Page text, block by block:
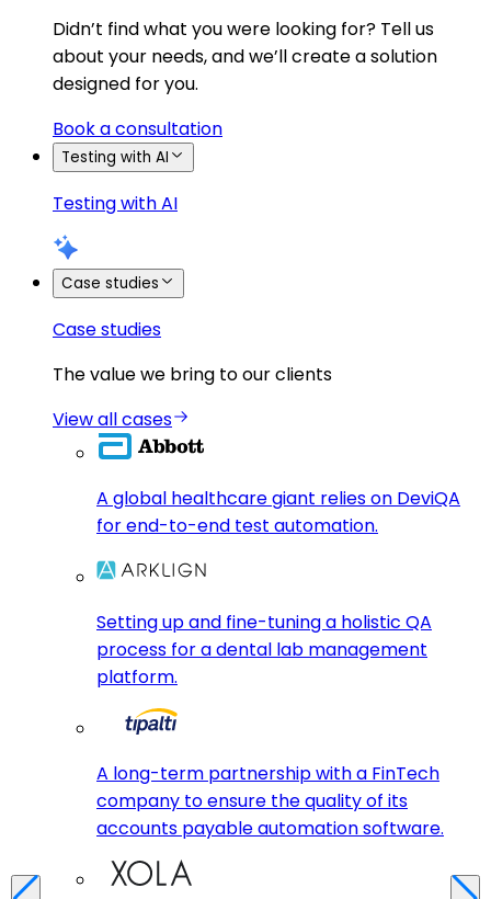
Didn’t find what you were looking for? Tell us
about your needs, and we’ll create a solution
designed for you.
Book a consultation
Testing with AI
Testing with AI
Case studies
Case studies
The value we bring to our clients
View all cases
A global healthcare giant relies on DeviQA
for end-to-end test automation.
Setting up and fine-tuning a holistic QA
process for a dental lab management
platform.
A long-term partnership with a FinTech
company to ensure the quality of its
accounts payable automation software.